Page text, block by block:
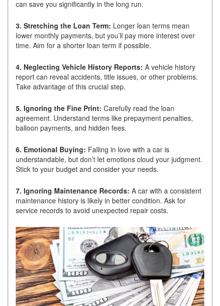
can save you significantly in the long run.
3. Stretching the Loan Term: Longer loan terms mean
lower monthly payments, but you’ll pay more interest over
time. Aim for a shorter loan term if possible.
4. Neglecting Vehicle History Reports: A vehicle history
report can reveal accidents, title issues, or other problems.
Take advantage of this crucial step.
5. Ignoring the Fine Print: Carefully read the loan
agreement. Understand terms like prepayment penalties,
balloon payments, and hidden fees.
6. Emotional Buying: Falling in love with a car is
understandable, but don’t let emotions cloud your judgment.
Stick to your budget and consider your needs.
7. Ignoring Maintenance Records: A car with a consistent
maintenance history is likely in better condition. Ask for
service records to avoid unexpected repair costs.